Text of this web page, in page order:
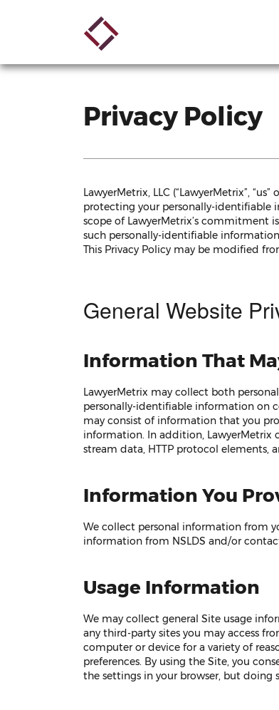
Main
navigation
Privacy Policy
LawyerMetrix, LLC (“LawyerMetrix”,
protecting your personally-identifiable
scope of LawyerMetrix’s commitment
such personally-identifiable
This Privacy Policy may be modified
General Website
Information That
LawyerMetrix may collect both
personally-identifiable information on
may consist of information that you
information. In addition, LawyerMetrix
stream data, HTTP protocol elements,
Information You
We collect personal information from
information from NSLDS and/or
Usage Information
We may collect general Site usage
any third-party sites you may access
computer or device for a variety of
preferences. By using the Site, you
the settings in your browser, but